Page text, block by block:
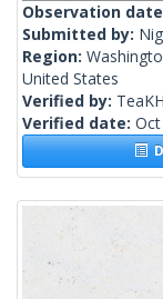
Observation
Submitted by:
Region:
United States
Verified by: TeaKH
Verified date: